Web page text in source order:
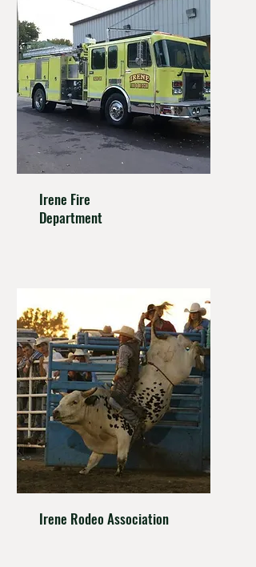
Irene Fire
Department
Irene Rodeo Association